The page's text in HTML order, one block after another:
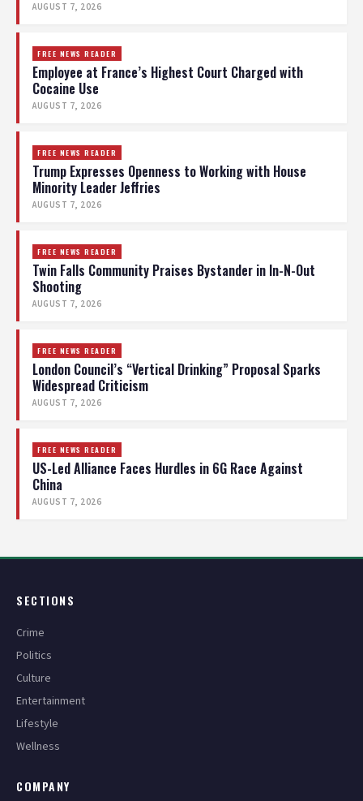
AUGUST 7, 2026
FREE NEWS READER
Employee at France’s Highest Court Charged with
Cocaine Use
AUGUST 7, 2026
FREE NEWS READER
Trump Expresses Openness to Working with House
Minority Leader Jeffries
AUGUST 7, 2026
FREE NEWS READER
Twin Falls Community Praises Bystander in In-N-Out
Shooting
AUGUST 7, 2026
FREE NEWS READER
London Council’s “Vertical Drinking” Proposal Sparks
Widespread Criticism
AUGUST 7, 2026
FREE NEWS READER
US-Led Alliance Faces Hurdles in 6G Race Against
China
AUGUST 7, 2026
SECTIONS
Crime
Politics
Culture
Entertainment
Lifestyle
Wellness
COMPANY